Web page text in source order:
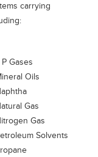
carrying
P Gases
Oils
Gas
Gas
Solvents